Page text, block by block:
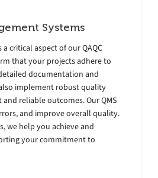
Systems
critical aspect of our QAQC
that your projects adhere to
documentation and
implement robust quality
reliable outcomes. Our QMS
and improve overall quality.
we help you achieve and
your commitment to